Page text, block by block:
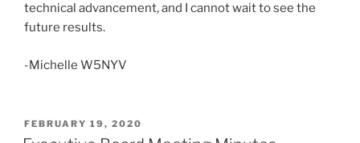
technical advancement, and I cannot wait to see the
future results.
-Michelle W5NYV
POSTED
ON
FEBRUARY 19, 2020